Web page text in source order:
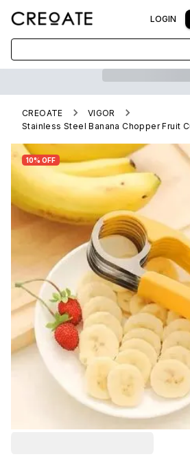
LOGIN
CREOATE
VIGOR
10% OFF